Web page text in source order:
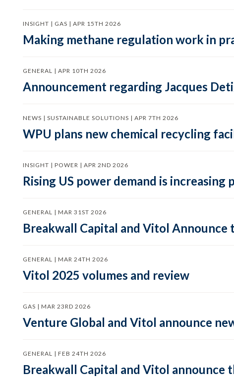
INSIGHT | GAS | APR 15TH 2026
Making methane regulation work in
GENERAL | APR 10TH 2026
Announcement regarding Jacques
NEWS | SUSTAINABLE SOLUTIONS | APR 7TH 2026
WPU plans new chemical recycling
INSIGHT | POWER | APR 2ND 2026
Rising US power demand is
GENERAL | MAR 31ST 2026
Breakwall Capital and Vitol
GENERAL | MAR 24TH 2026
Vitol 2025 volumes and review
GAS | MAR 23RD 2026
Venture Global and Vitol announce
GENERAL | FEB 24TH 2026
Breakwall Capital and Vitol announce